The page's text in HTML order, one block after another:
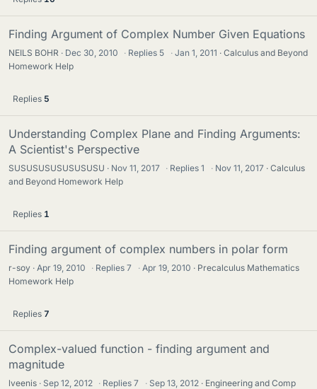
Finding Argument of Complex Number Given Equations
NEILS BOHR Dec 30, 2010 · Replies 5 · Jan 1, 2011
Calculus and Beyond
Homework Help
Replies 5
Understanding Complex Plane and Finding Arguments:
A Scientist's Perspective
SUSUSUSUSUSUSUSU Nov 11, 2017 · Replies1 · Nov 11, 2017
Calculus
and Beyond Homework Help
Replies 1
Finding argument of complex numbers in polar form
r-soy Apr 19, 2010 · Replies7 · Apr 19, 2010
Precalculus Mathematics
Homework Help
Replies 7
Complex-valued function - finding argument and
magnitude
lveenis Sep 12, 2012 · Replies7 · Sep 13, 2012
Engineering and Comp